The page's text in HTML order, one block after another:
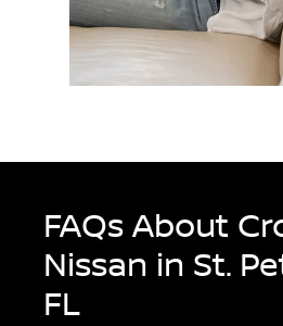
FAQs About
Nissan in St.
FL